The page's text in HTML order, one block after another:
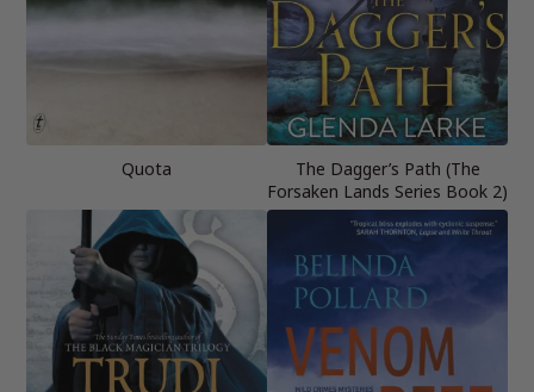
Quota
The Dagger’s Path (The
Forsaken Lands Series Book 2)